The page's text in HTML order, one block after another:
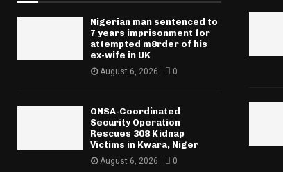
Nigerian man sentenced to
7 years imprisonment for
attempted m8rder of his
ex-wife in UK
August 6, 2026 0
ONSA-Coordinated
Security Operation
Rescues 308 Kidnap
Victims in Kwara, Niger
August 6, 2026 0